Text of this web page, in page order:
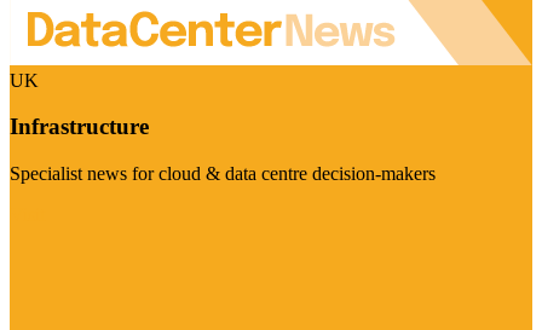
UK
Infrastructure
Specialist news for cloud & data centre decision-makers